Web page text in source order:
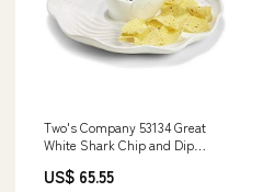
Two's Company 53134 Great
White Shark Chip and Dip
US$ 65.55